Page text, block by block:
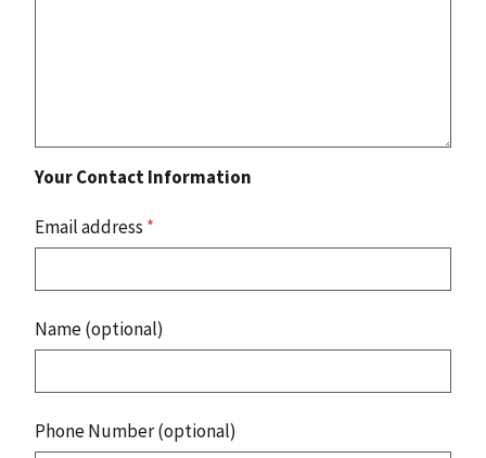
Your Contact Information
Email address *
Name (optional)
Phone Number (optional)